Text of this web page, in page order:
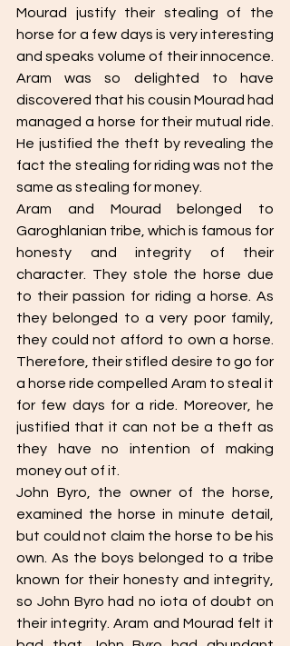
Mourad justify their stealing of the
horse for a few days is very interesting
and speaks volume of their innocence.
Aram was so delighted to have
discovered that his cousin Mourad had
managed a horse for their mutual ride.
He justified the theft by revealing the
fact the stealing for riding was not the
same as stealing for money.
Aram and Mourad belonged to
Garoghlanian tribe, which is famous for
honesty and integrity of their
character. They stole the horse due
to their passion for riding a horse. As
they belonged to a very poor family,
they could not afford to own a horse.
Therefore, their stifled desire to go for
a horse ride compelled Aram to steal it
for few days for a ride. Moreover, he
justified that it can not be a theft as
they have no intention of making
money out of it.
John Byro, the owner of the horse,
examined the horse in minute detail,
but could not claim the horse to be his
own. As the boys belonged to a tribe
known for their honesty and integrity,
so John Byro had no iota of doubt on
their integrity. Aram and Mourad felt it